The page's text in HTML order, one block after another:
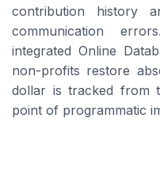
contribution history
communication
integrated Online
non-profits restore
dollar is tracked from
point of programmatic